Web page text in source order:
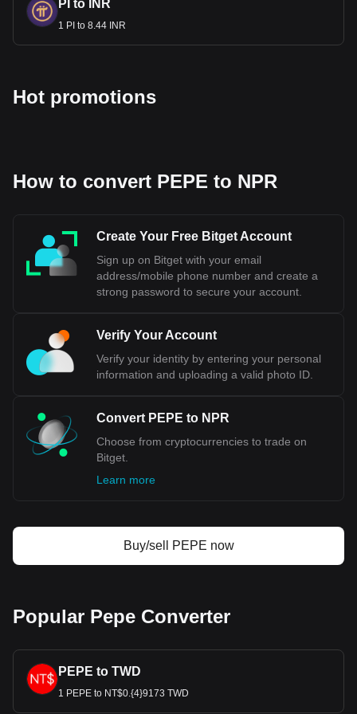
PI to INR
1 PI to 8.44 INR
Hot promotions
How to convert PEPE to NPR
Create Your Free Bitget Account
Sign up on Bitget with your email
address/mobile phone number and create a
strong password to secure your account.
Verify Your Account
Verify your identity by entering your personal
information and uploading a valid photo ID.
Convert PEPE to NPR
Choose from cryptocurrencies to trade on
Bitget.
Learn more
Buy/sell PEPE now
Popular Pepe Converter
PEPE to TWD
1 PEPE to NT$0.{4}9173 TWD